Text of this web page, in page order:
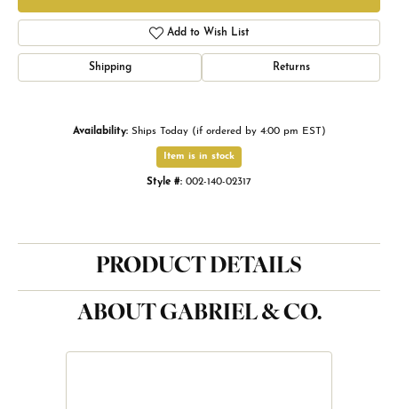
Add to Wish List
Shipping Returns
Availability: Ships Today (if ordered by 4:00 pm EST)
Item is in stock
Style #: 002-140-02317
PRODUCT DETAILS
ABOUT GABRIEL & CO.